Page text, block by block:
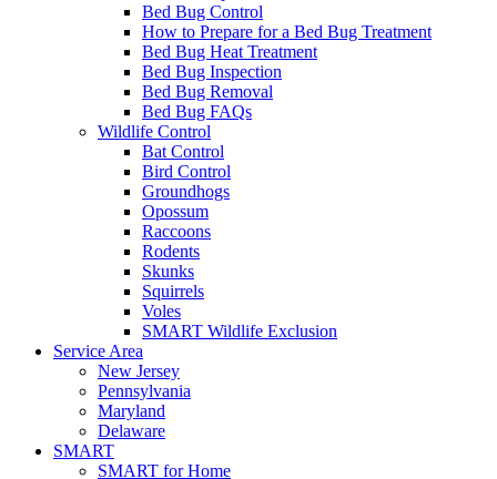
Bed Bug Control
How to Prepare for a Bed Bug Treatment
Bed Bug Heat Treatment
Bed Bug Inspection
Bed Bug Removal
Bed Bug FAQs
Wildlife Control
Bat Control
Bird Control
Groundhogs
Opossum
Raccoons
Rodents
Skunks
Squirrels
Voles
SMART Wildlife Exclusion
Service Area
New Jersey
Pennsylvania
Maryland
Delaware
SMART
SMART for Home